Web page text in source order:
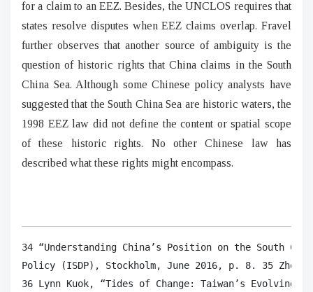
for a claim to an EEZ. Besides, the UNCLOS requires that
states resolve disputes when EEZ claims overlap. Fravel
further observes that another source of ambiguity is the
question of historic rights that China claims in the South
China Sea. Although some Chinese policy analysts have
suggested that the South China Sea are historic waters, the
1998 EEZ law did not define the content or spatial scope
of these historic rights. No other Chinese law has
described what these rights might encompass.
34 “Understanding China’s Position on the South
Policy (ISDP), Stockholm, June 2016, p. 8. 35
36 Lynn Kuok, “Tides of Change: Taiwan’s